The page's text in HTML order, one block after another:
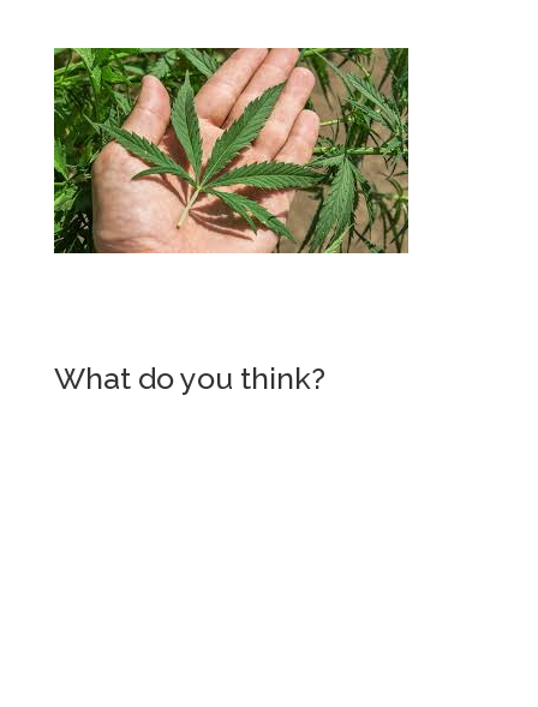
What do you think?